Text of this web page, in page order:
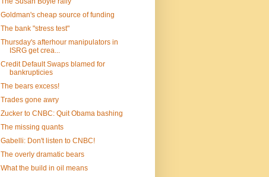
Goldman's cheap source of funding
The bank "stress test"
Thursday's afterhour manipulators in
ISRG get crea...
Credit Default Swaps blamed for
bankrupticies
The bears excess!
Trades gone awry
Zucker to CNBC: Quit Obama bashing
The missing quants
Gabelli: Don't listen to CNBC!
The overly dramatic bears
What the build in oil means